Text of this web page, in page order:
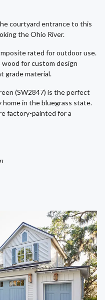
courtyard entrance to this
the Ohio River.
rated for outdoor use.
for custom design
grade material.
(SW2847) is the perfect
in the bluegrass state.
factory-painted for a